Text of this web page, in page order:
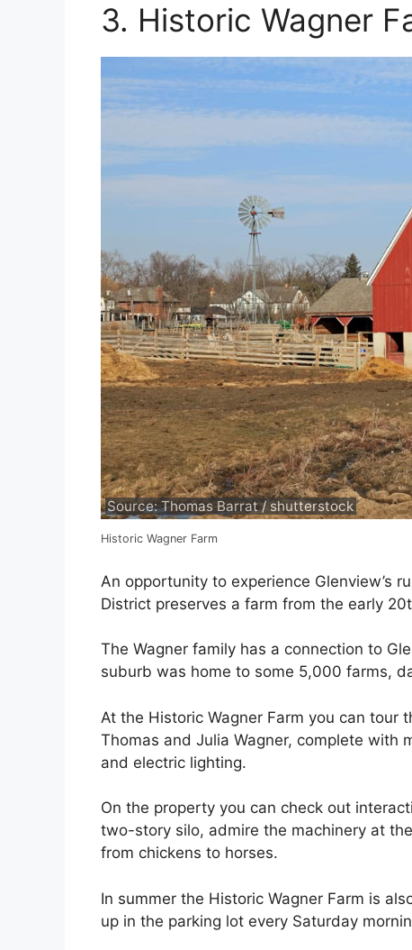
3. Historic Wagner
Source: Thomas Barrat / shutterstock
Historic Wagner Farm
An opportunity to experience Glenview’s
District preserves a farm from the early
The Wagner family has a connection to
suburb was home to some 5,000 farms,
At the Historic Wagner Farm you can
Thomas and Julia Wagner, complete with
and electric lighting.
On the property you can check out
two-story silo, admire the machinery at
from chickens to horses.
In summer the Historic Wagner Farm is
up in the parking lot every Saturday